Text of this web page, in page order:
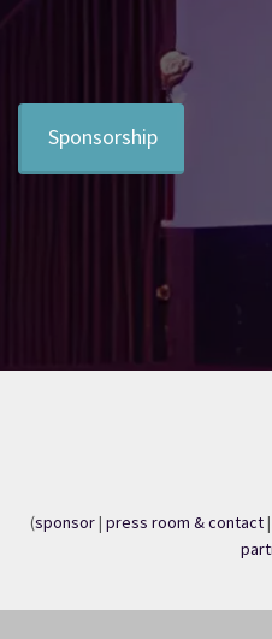
Sponsorship
(sponsor| press room & contact|